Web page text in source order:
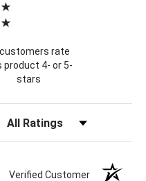
tab)
rate
product 4- or 5-
stars
Verified Customer